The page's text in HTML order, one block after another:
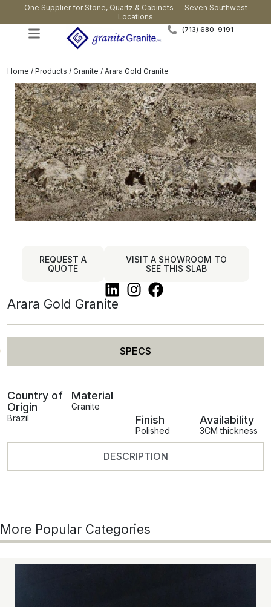
One Supplier for Stone, Quartz & Cabinets — Seven Southwest
Locations
(713) 680-9191
Home / Products / Granite / Arara Gold Granite
REQUEST A
QUOTE
VISIT A SHOWROOM TO
SEE THIS SLAB
Arara Gold Granite
SPECS
DESCRIPTION
Country of
Origin
Brazil
Material
Granite
Finish
Polished
Availability
3CM thickness
More Popular Categories